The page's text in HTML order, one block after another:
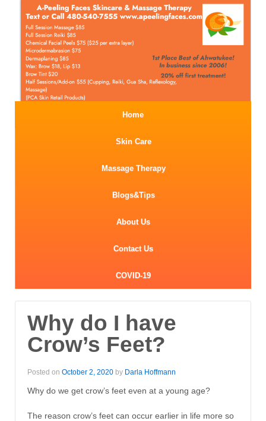
Home
Skin Care
Massage Therapy
Blogs&Tips
About Us
Contact Us
COVID-19
Why do I have
Crow’s Feet?
Posted on October 2, 2020 by Darla Hoffmann
Why do we get crow’s feet even at a young age?
The reason crow’s feet can occur earlier in life more so